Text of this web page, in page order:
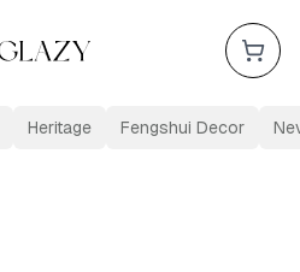
Heritage Fengshui Decor